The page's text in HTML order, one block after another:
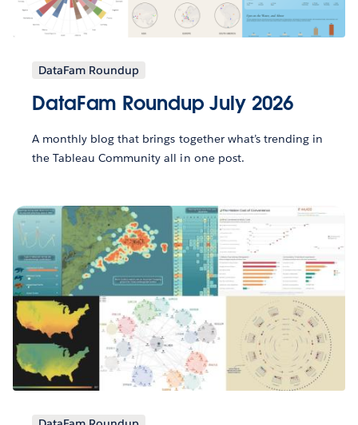
DataFam Roundup
DataFam Roundup July 2026
A monthly blog that brings together what’s trending in
the Tableau Community all in one post.